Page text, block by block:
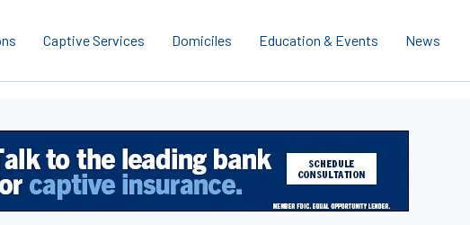
Captive Services Domiciles Education & Events News